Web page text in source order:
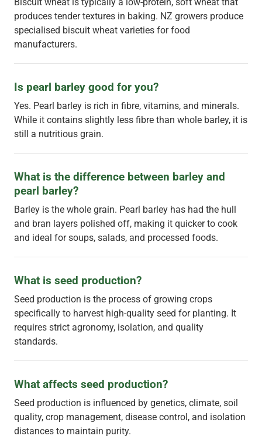
Biscuit wheat is typically a low-protein, soft wheat that
produces tender textures in baking. NZ growers produce
specialised biscuit wheat varieties for food
manufacturers.
Is pearl barley good for you?
Yes. Pearl barley is rich in fibre, vitamins, and minerals.
While it contains slightly less fibre than whole barley, it is
still a nutritious grain.
What is the difference between barley and
pearl barley?
Barley is the whole grain. Pearl barley has had the hull
and bran layers polished off, making it quicker to cook
and ideal for soups, salads, and processed foods.
What is seed production?
Seed production is the process of growing crops
specifically to harvest high-quality seed for planting. It
requires strict agronomy, isolation, and quality
standards.
What affects seed production?
Seed production is influenced by genetics, climate, soil
quality, crop management, disease control, and isolation
distances to maintain purity.